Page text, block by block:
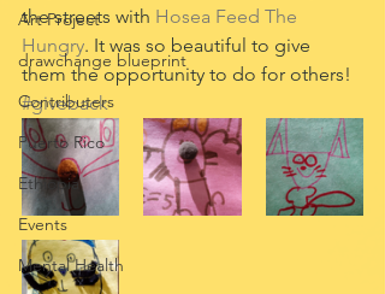
Art Project
drawchange blueprint
Contributers
Puerto Rico
Ethiopia
Events
Mental Health
the streets with Hosea Feed The
Hungry. It was so beautiful to give
them the opportunity to do for others!
#giveback